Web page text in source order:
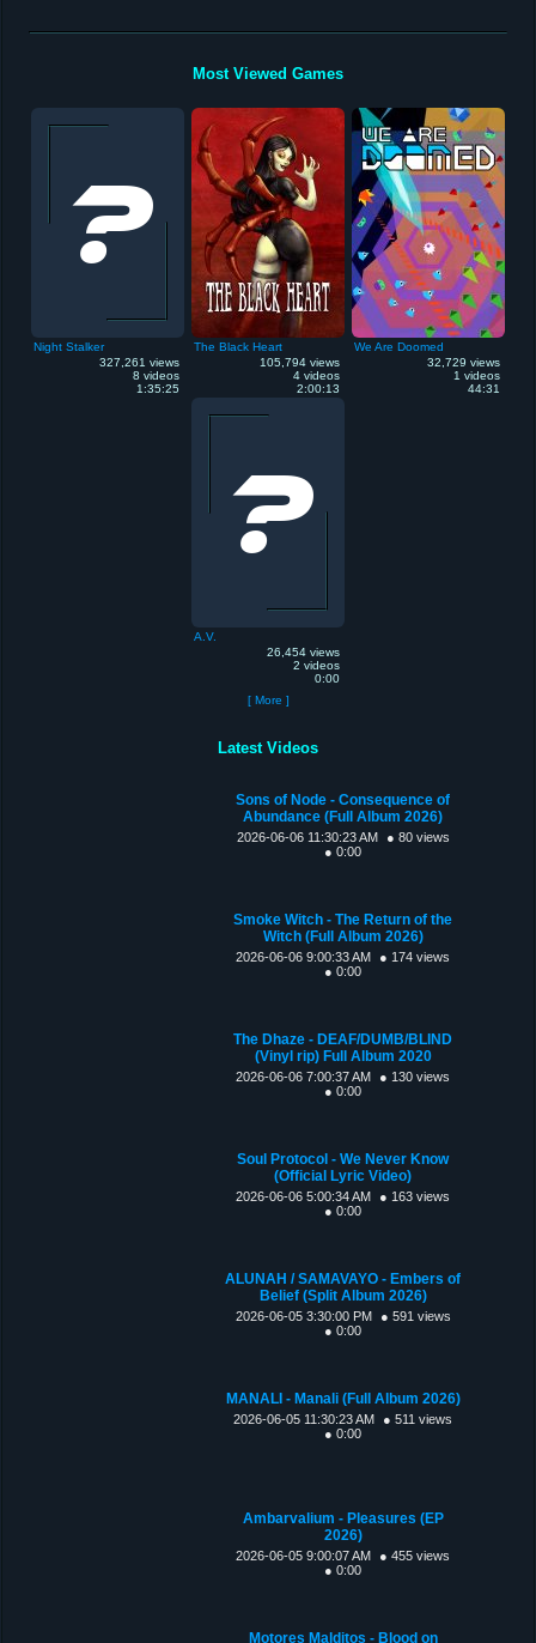
Most Viewed Games
Night Stalker
327,261 views
8 videos
1:35:25
The Black Heart
105,794 views
4 videos
2:00:13
We Are Doomed
32,729 views
1 videos
44:31
A.V.
26,454 views
2 videos
0:00
[ More ]
Latest Videos
Sons of Node - Consequence of
Abundance (Full Album 2026)
2026-06-06 11:30:23 AM
● 80 views
● 0:00
Smoke Witch - The Return of the
Witch (Full Album 2026)
2026-06-06 9:00:33 AM
● 174 views
● 0:00
The Dhaze - DEAF/DUMB/BLIND
(Vinyl rip) Full Album 2020
2026-06-06 7:00:37 AM
● 130 views
● 0:00
Soul Protocol - We Never Know
(Official Lyric Video)
2026-06-06 5:00:34 AM
● 163 views
● 0:00
ALUNAH / SAMAVAYO - Embers of
Belief (Split Album 2026)
2026-06-05 3:30:00 PM
● 591 views
● 0:00
MANALI - Manali (Full Album 2026)
2026-06-05 11:30:23 AM
● 511 views
● 0:00
Ambarvalium - Pleasures (EP
2026)
2026-06-05 9:00:07 AM
● 455 views
● 0:00
Motores Malditos - Blood on